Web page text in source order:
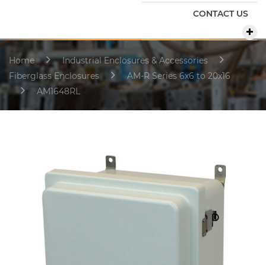
CONTACT US
Home
Industrial Enclosures & Accessories
Fiberglass Enclosures
AM-R Series 6x6 to 20x16
AM1648RL